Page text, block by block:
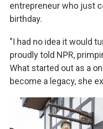
entrepreneur who just
birthday.
"I had no idea it would
proudly told NPR,
What started out as a
become a legacy, she